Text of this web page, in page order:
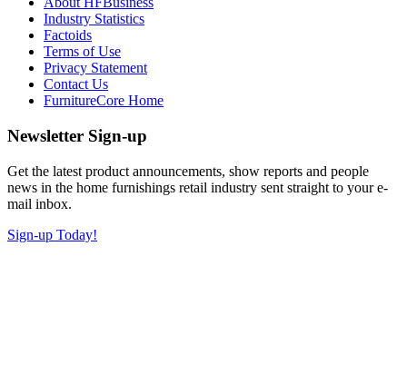
Industry Statistics
Factoids
Terms of Use
Privacy Statement
Contact Us
FurnitureCore Home
Newsletter Sign-up
Get the latest product announcements, show reports and people
news in the home furnishings retail industry sent straight to your e-
mail inbox.
Sign-up Today!